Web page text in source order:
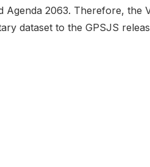
Agenda 2063. Therefore, the
dataset to the GPSJS